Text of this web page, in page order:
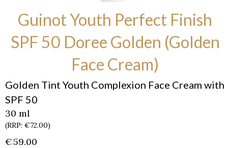
Guinot Youth Perfect Finish
SPF 50 Doree Golden (Golden
Face Cream)
Golden Tint Youth Complexion Face Cream with
SPF 50
30 ml
(RRP: €72.00)
€59.00